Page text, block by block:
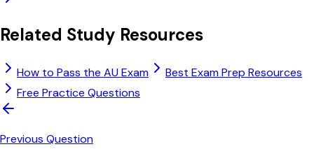
Related Study Resources
How to Pass the AU Exam
Best Exam Prep Resources
Free Practice Questions
Previous Question